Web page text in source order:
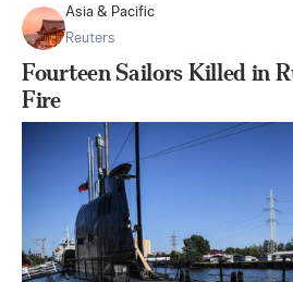
Asia & Pacific
Reuters
Fourteen Sailors Killed in
Fire